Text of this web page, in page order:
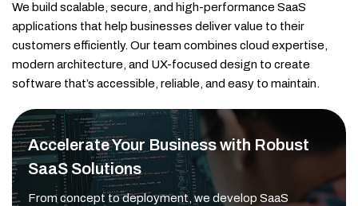
We build scalable, secure, and high-performance SaaS
applications that help businesses deliver value to their
customers efficiently. Our team combines cloud expertise,
modern architecture, and UX-focused design to create
software that’s accessible, reliable, and easy to maintain.
Accelerate Your Business with Robust
SaaS Solutions
From concept to deployment, we develop SaaS